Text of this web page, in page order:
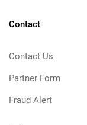
Contact
Contact Us
Partner Form
Fraud Alert